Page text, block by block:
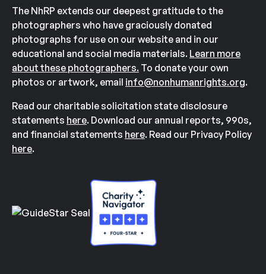
The NhRP extends our deepest gratitude to the
photographers who have graciously donated
photographs for use on our website and in our
educational and social media materials. Learn more
about these photographers. To donate your own
photos or artwork, email info@nonhumanrights.org.
Read our charitable solicitation state disclosure
statements here. Download our annual reports, 990s,
and financial statements here. Read our Privacy Policy
here.